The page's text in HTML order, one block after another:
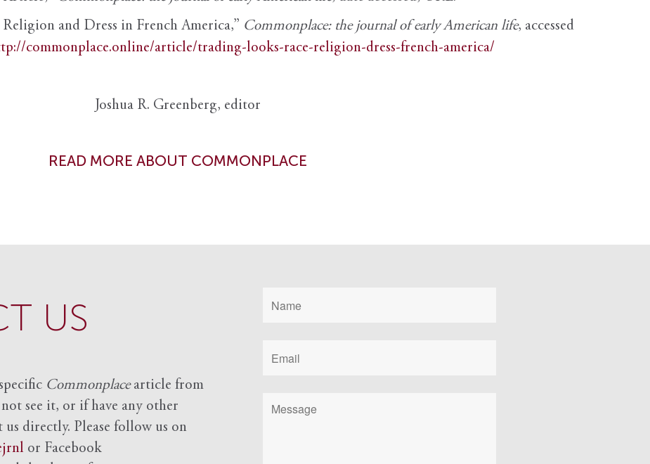
and Dress in French America,” Commonplace: the journal of early American life, accessed
commonplace.online/article/trading-looks-race-religion-dress-french-america/
Joshua R. Greenberg, editor
READ MORE ABOUT COMMONPLACE
US
Commonplacearticle from
see it, or if have any other
us directly. Please follow us on
or Facebook